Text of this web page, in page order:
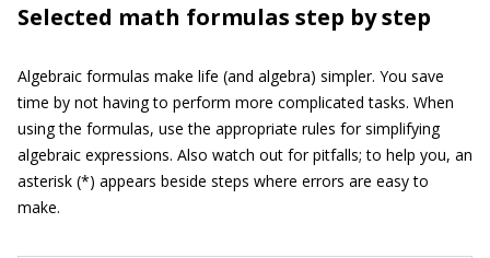
Selected math formulas step by step
Algebraic formulas make life (and algebra) simpler. You save
time by not having to perform more complicated tasks. When
using the formulas, use the appropriate rules for simplifying
algebraic expressions. Also watch out for pitfalls; to help you, an
asterisk (*) appears beside steps where errors are easy to
make.